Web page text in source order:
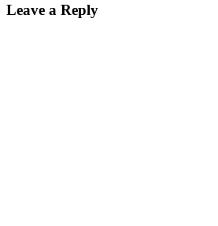
Leave a Reply